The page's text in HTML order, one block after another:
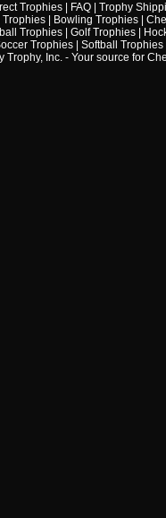
Trophies| FAQ| Trophy
Trophies Bowling Trophies
Trophies| Golf Trophies|
Trophies
Softball Trophies
Trophy, Inc. - Your source for